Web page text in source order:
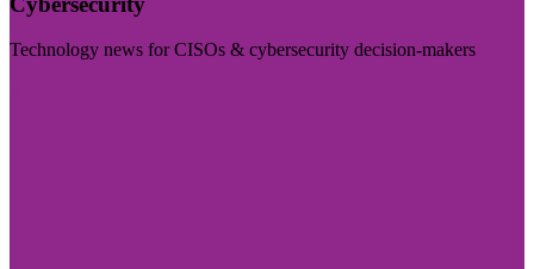
Technology news for CISOs & cybersecurity decision-makers